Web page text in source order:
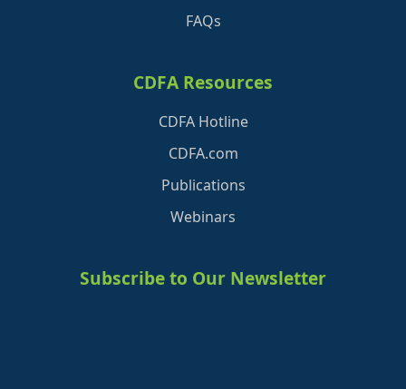
FAQs
CDFA Resources
CDFA Hotline
CDFA.com
Publications
Webinars
Subscribe to Our Newsletter